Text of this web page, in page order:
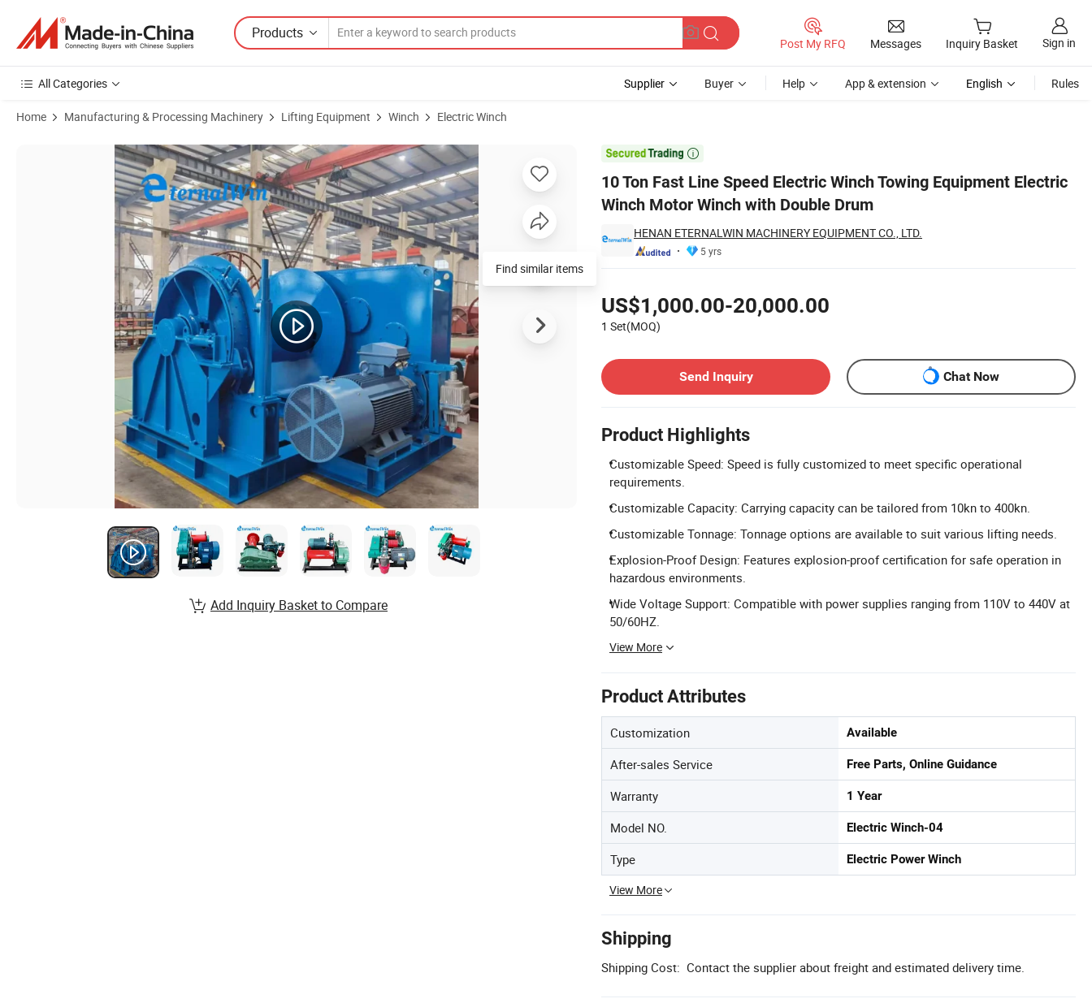
Products
Post My RFQ Messages Inquiry Basket Sign in
All Categories Supplier Buyer Help App & extension English Rules
Home Manufacturing & Processing Machinery Lifting Equipment Winch Electric Winch

10 Ton Fast Line Speed Electric Winch Towing Equipment Electric
Winch Motor Winch with Double Drum
HENAN ETERNALWIN MACHINERY EQUIPMENT CO., LTD.
5 yrs
US$1,000.00-20,000.00
1 Set(MOQ)
Send Inquiry
Chat Now
Product Highlights
Customizable Speed: Speed is fully customized to meet specific operational
requirements.
Customizable Capacity: Carrying capacity can be tailored from 10kn to 400kn.
Customizable Tonnage: Tonnage options are available to suit various lifting needs.
Explosion-Proof Design: Features explosion-proof certification for safe operation in
hazardous environments.
Wide Voltage Support: Compatible with power supplies ranging from 110V to 440V at
50/60HZ.
View More
Product Attributes
Customization Available
After-sales Service Free Parts, Online Guidance
Warranty 1 Year
Model NO. Electric Winch-04
Type Electric Power Winch
View More
Shipping
Shipping Cost: Contact the supplier about freight and estimated delivery time.
Product Images of 10 Ton Fast Line Speed Electric Winch Towing Equipment Electric Winch Motor Winch with Double Drum
Find similar items
Add Inquiry Basket to Compare